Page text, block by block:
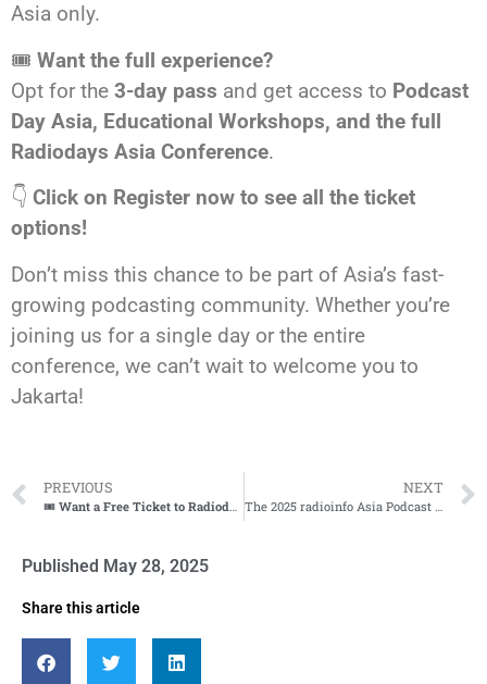
Asia only.
🎟️ Want the full experience?
Opt for the 3-day pass and get access to Podcast
Day Asia, Educational Workshops, and the full
Radiodays Asia Conference.
👇 Click on Register now to see all the ticket
options!
Don’t miss this chance to be part of Asia’s fast-
growing podcasting community. Whether you’re
joining us for a single day or the entire
conference, we can’t wait to welcome you to
Jakarta!
PREVIOUS
🎟️ Want a Free Ticket to Radiodays Asia? Join Our Affiliate Team! 🌏
NEXT
The 2025 radioinfo Asia Podcast Awards Are Now Open!
Published May 28, 2025
Share this article